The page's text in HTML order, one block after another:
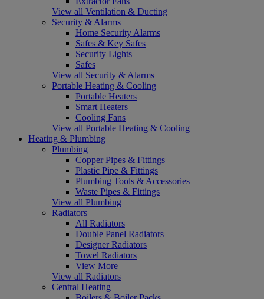
View all Ventilation & Ducting
Security & Alarms
Home Security Alarms
Safes & Key Safes
Security Lights
Safes
View all Security & Alarms
Portable Heating & Cooling
Portable Heaters
Smart Heaters
Cooling Fans
View all Portable Heating & Cooling
Heating & Plumbing
Plumbing
Copper Pipes & Fittings
Plastic Pipe & Fittings
Plumbing Tools & Accessories
Waste Pipes & Fittings
View all Plumbing
Radiators
All Radiators
Double Panel Radiators
Designer Radiators
Towel Radiators
View More
View all Radiators
Central Heating